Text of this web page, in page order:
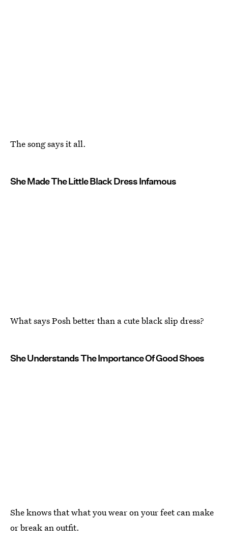
The song says it all.
She Made The Little Black Dress Infamous
What says Posh better than a cute black slip dress?
She Understands The Importance Of Good Shoes
She knows that what you wear on your feet can make
or break an outfit.